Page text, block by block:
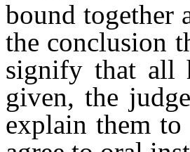
bound together
the conclusion
signify that all
given, the
explain them